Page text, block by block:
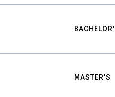
MASTER'S